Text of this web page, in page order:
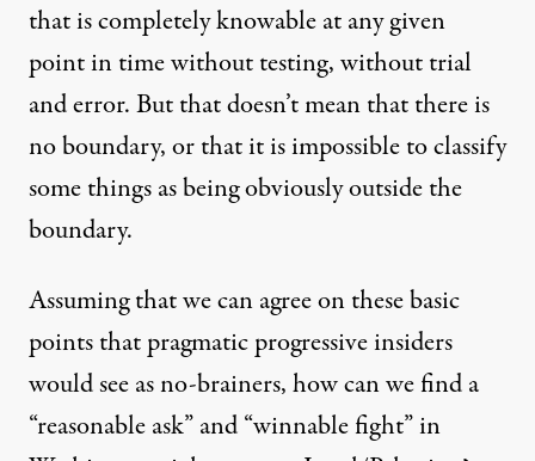
that is completely knowable at any given
point in time without testing, without trial
and error. But that doesn’t mean that there is
no boundary, or that it is impossible to classify
some things as being obviously outside the
boundary.
Assuming that we can agree on these basic
points that pragmatic progressive insiders
would see as no-brainers, how can we find a
“reasonable ask” and “winnable fight” in